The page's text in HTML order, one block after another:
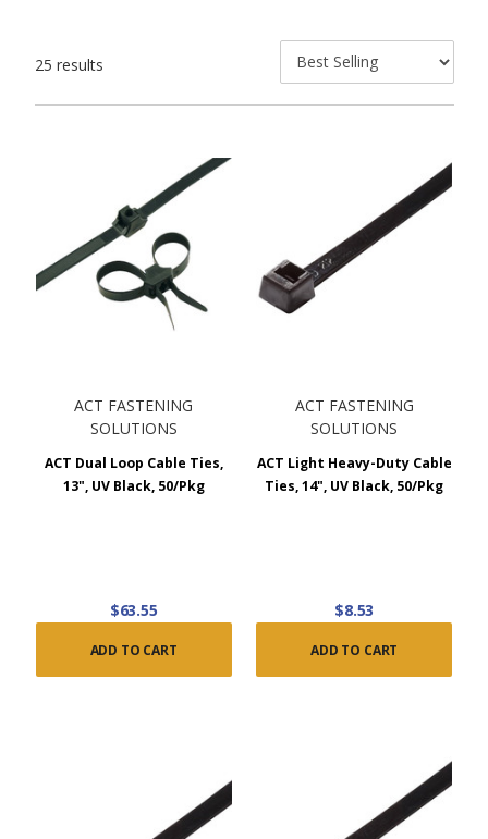
25 results
ACT FASTENING
SOLUTIONS
ACT Dual Loop Cable Ties,
13", UV Black, 50/Pkg
$63.55
ADD TO CART
ACT FASTENING
SOLUTIONS
ACT Light Heavy-Duty Cable
Ties, 14", UV Black, 50/Pkg
$8.53
ADD TO CART